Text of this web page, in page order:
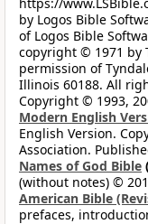
by Logos Bible
of Logos Bible
copyright © 1971 by
permission of
Illinois 60188. All
Copyright © 1993,
Modern English
English Version.
Association.
Names of God Bible
(without notes) ©
American Bible
prefaces,